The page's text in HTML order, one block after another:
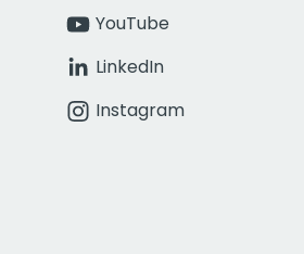
YouTube
LinkedIn
Instagram